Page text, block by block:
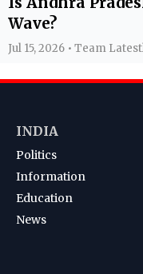
Wave?
Jul 15, 2026 • Team
INDIA
Politics
Information
Education
News